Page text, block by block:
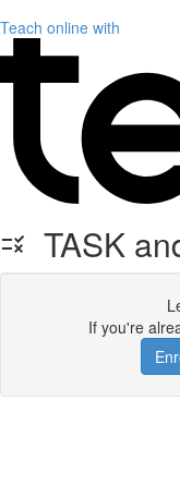
Teach online with
TASK
If you're